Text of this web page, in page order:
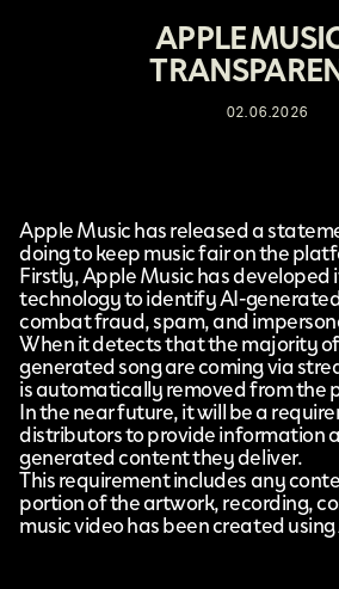
APPLE
02.06.2026
Apple Musichas released a
doing to keep music fair on the
Firstly, Apple Music has developed
technology to identify AI-
combat fraud, spam, and
When it detects that the majority
generated song are coming via
is automatically removed from the
In the near future, it will be a
distributors to provide information
generated content they deliver.
This requirement includes any
portion of the artwork, recording,
music video has been created using